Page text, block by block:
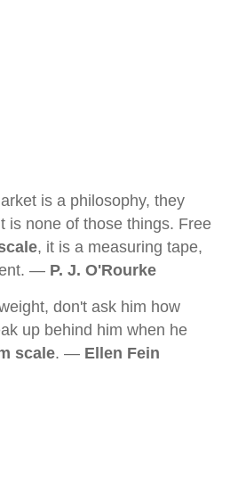
is a philosophy, they
is none of those things. Free
, it is a measuring tape,
— P. J. O'Rourke
don't ask him how
up behind him when he
scale. — Ellen Fein